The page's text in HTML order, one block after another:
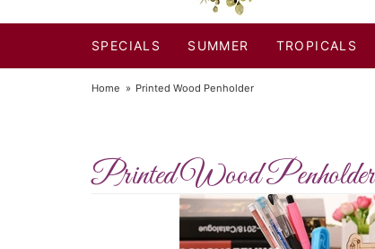
SPECIALS SUMMER TROPICALS
Home Printed Wood Penholder
Printed Wood Penholder